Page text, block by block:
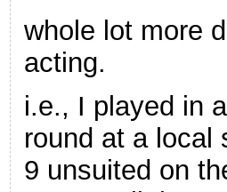
whole lot more
acting.
i.e., I played in
round at a local
9 unsuited on